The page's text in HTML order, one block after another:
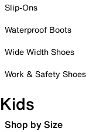
Slip-Ons
Waterproof Boots
Wide Width Shoes
Work & Safety Shoes
Kids
Shop by Size